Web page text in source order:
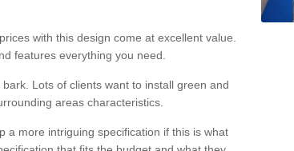
with this design come at excellent value.
features everything you need.
Lots of clients want to install green and
areas characteristics.
a more intriguing specification if this is what